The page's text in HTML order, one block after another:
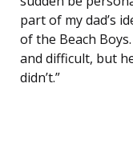
part of my dad’s
of the Beach
and difficult, but
didn’t.”